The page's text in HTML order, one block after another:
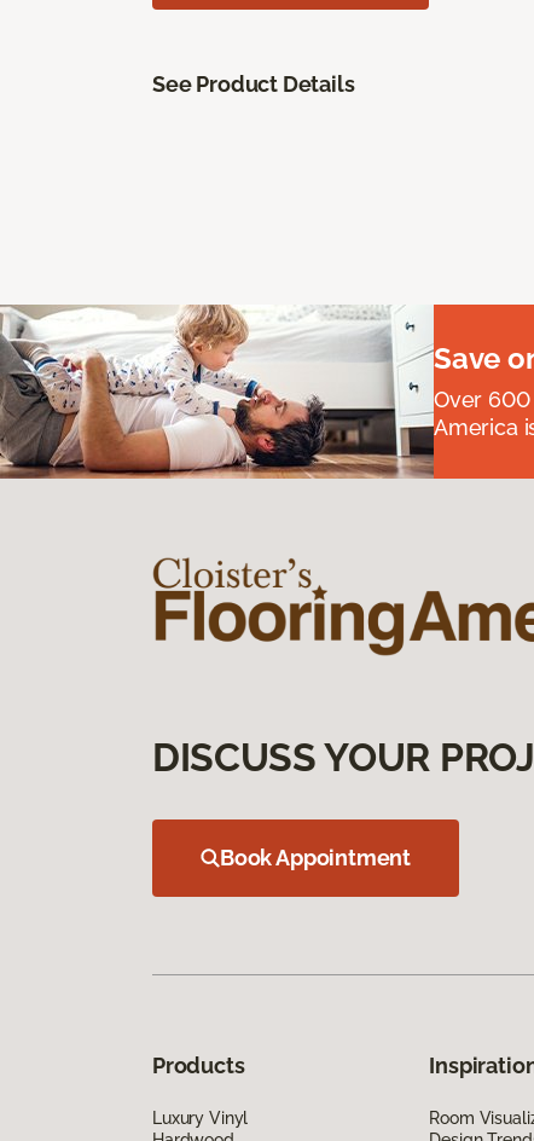
See Product Details
Save
Over
America
DISCUSS YOUR
Book Appointment
Products
Luxury Vinyl
Room